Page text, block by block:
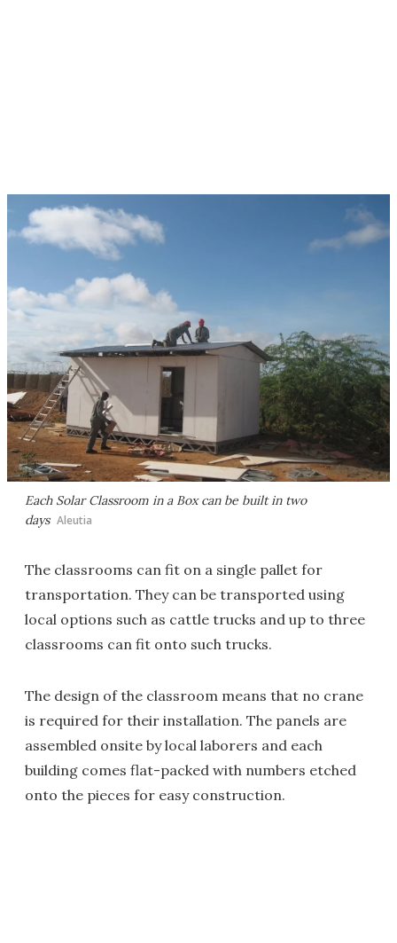
Each Solar Classroom in a Box can be built in two
days Aleutia
The classrooms can fit on a single pallet for
transportation. They can be transported using
local options such as cattle trucks and up to three
classrooms can fit onto such trucks.
The design of the classroom means that no crane
is required for their installation. The panels are
assembled onsite by local laborers and each
building comes flat-packed with numbers etched
onto the pieces for easy construction.